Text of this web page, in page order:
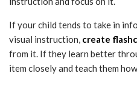
If your child tends to take in
visual instruction, create
from it. If they learn better
item closely and teach them